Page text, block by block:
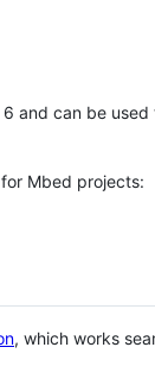
and can be
Mbed projects:
, which works